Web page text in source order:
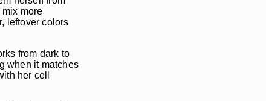
more
leftover colors
from dark to
when it matches
her cell